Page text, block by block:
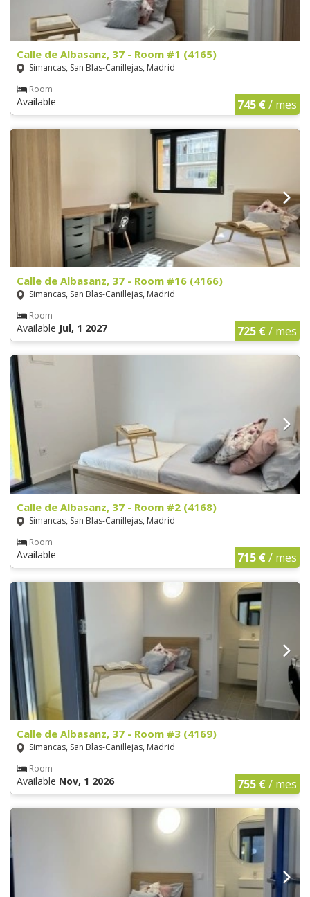
Calle de Albasanz, 37 - Room #1 (4165)
Simancas, San Blas-Canillejas, Madrid
Room
Available 745 €/ mes
Calle de Albasanz, 37 - Room #16 (4166)
Simancas, San Blas-Canillejas, Madrid
Room
Available Jul, 1 2027 725 €/ mes
Calle de Albasanz, 37 - Room #2 (4168)
Simancas, San Blas-Canillejas, Madrid
Room
Available 715 €/ mes
Calle de Albasanz, 37 - Room #3 (4169)
Simancas, San Blas-Canillejas, Madrid
Room
Available Nov, 1 2026 755 €/ mes